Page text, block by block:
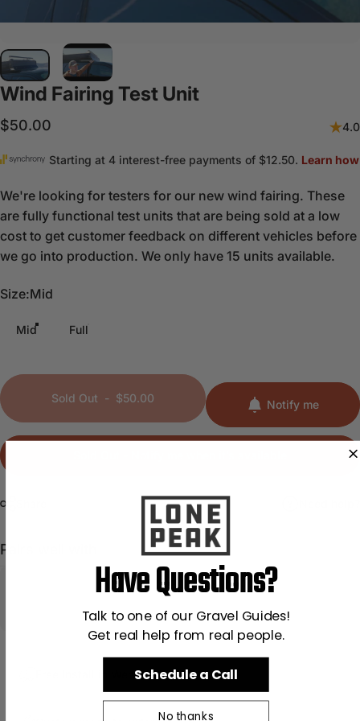
Wind Fairing Test Unit
$50.00 4.0
We're looking for testers for our new wind fairing. These
are fully functional test units that are being sold at a low
cost to get customer feedback on different vehicles before
we go into production. We only have 15 units available.
Size
Size:Mid
Mid Full
Sold Out - $50.00 Notify me
Pairs well with
Free Install in Wenatchee, WA
Have Questions?
Talk to one of our Gravel Guides!
Get real help from real people.
Schedule a Call
No thanks